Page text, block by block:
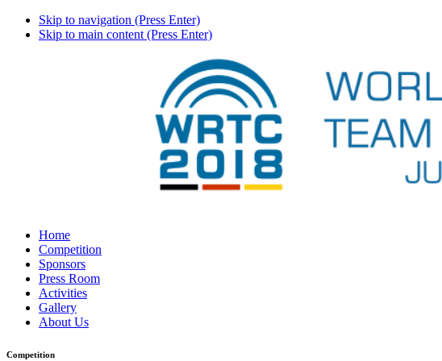
Skip to navigation (Press Enter)
Skip to main content (Press Enter)
Home
Competition
Sponsors
Press Room
Activities
Gallery
About Us
Competition